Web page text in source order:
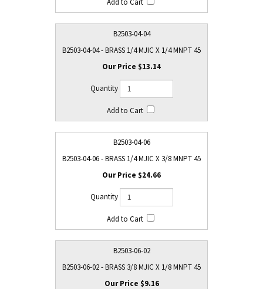
B2503-04-04
B2503-04-04 - BRASS 1/4 MJIC X 1/4 MNPT 45
$13.14
B2503-04-06
B2503-04-06 - BRASS 1/4 MJIC X 3/8 MNPT 45
$24.66
B2503-06-02
B2503-06-02 - BRASS 3/8 MJIC X 1/8 MNPT 45
$9.16